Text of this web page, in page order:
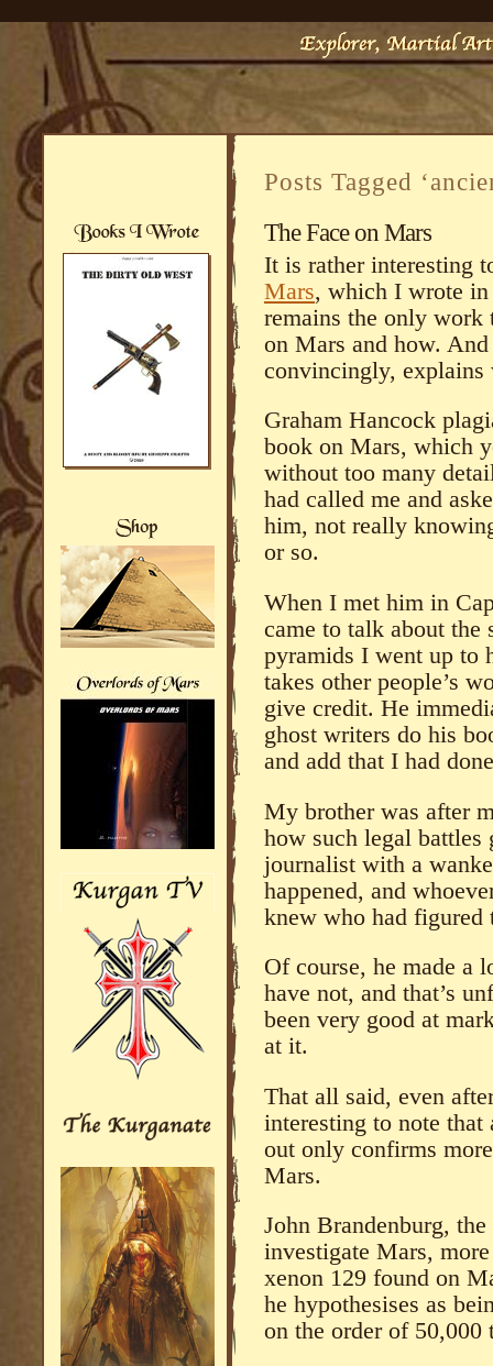
Posts Tagged
The Face on Mars
It is rather interesting
Mars, which I wrote in
remains the only work
on Mars and how.
convincingly,
Graham Hancock
book on Mars, which
without too many
had called me and
him, not really
or so.
When I met him in
came to talk about the
pyramids I went up to
takes other people’s
give credit. He
ghost writers do his
and add that I had
My brother was after
how such legal battles
journalist with a
happened, and
knew who had figured
Of course, he made a
have not, and that’s
been very good at
at it.
That all said, even
interesting to note
out only confirms
Mars.
John Brandenburg,
investigate Mars,
xenon 129 found on
he hypothesises as
on the order of